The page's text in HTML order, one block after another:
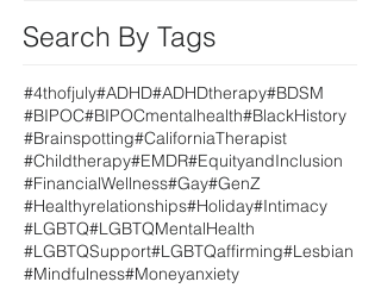
Search By Tags
#4thofjuly#ADHD#ADHDtherapy#BDSM
#BIPOC#BIPOCmentalhealth#BlackHistory
#Brainspotting#CaliforniaTherapist
#Childtherapy#EMDR#EquityandInclusion
#FinancialWellness#Gay#GenZ
#Healthyrelationships#Holiday#Intimacy
#LGBTQ#LGBTQMentalHealth
#LGBTQSupport#LGBTQaffirming#Lesbian
#Mindfulness#Moneyanxiety